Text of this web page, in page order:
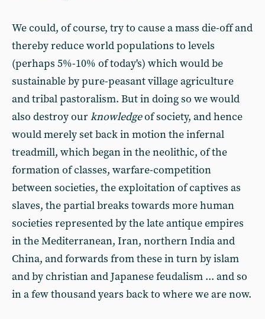
We could, of course, try to cause a mass die-off and
thereby reduce world populations to levels
(perhaps 5%-10% of today's) which would be
sustainable by pure-peasant village agriculture
and tribal pastoralism. But in doing so we would
also destroy ourknowledgeof society, and hence
would merely set back in motion the infernal
treadmill, which began in the neolithic, of the
formation of classes, warfare-competition
between societies, the exploitation of captives as
slaves, the partial breaks towards more human
societies represented by the late antique empires
in the Mediterranean, Iran, northern India and
China, and forwards from these in turn by islam
and by christian and Japanese feudalism ... and so
in a few thousand years back to where we are now.